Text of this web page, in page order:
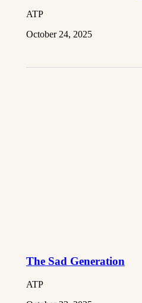
ATP
October 24, 2025
The Sad Generation
ATP